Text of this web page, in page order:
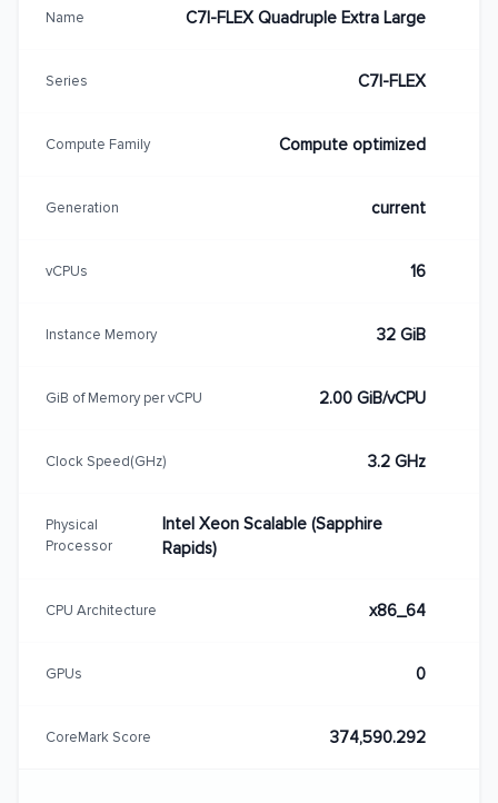
Name C7I-FLEX Quadruple Extra Large
Series C7I-FLEX
Compute Family Compute optimized
Generation current
vCPUs 16
Instance Memory 32 GiB
GiB of Memory per vCPU 2.00 GiB/vCPU
Clock Speed(GHz) 3.2 GHz
Physical
Processor
Intel Xeon Scalable (Sapphire
Rapids)
CPU Architecture x86_64
GPUs 0
CoreMark Score 374,590.292